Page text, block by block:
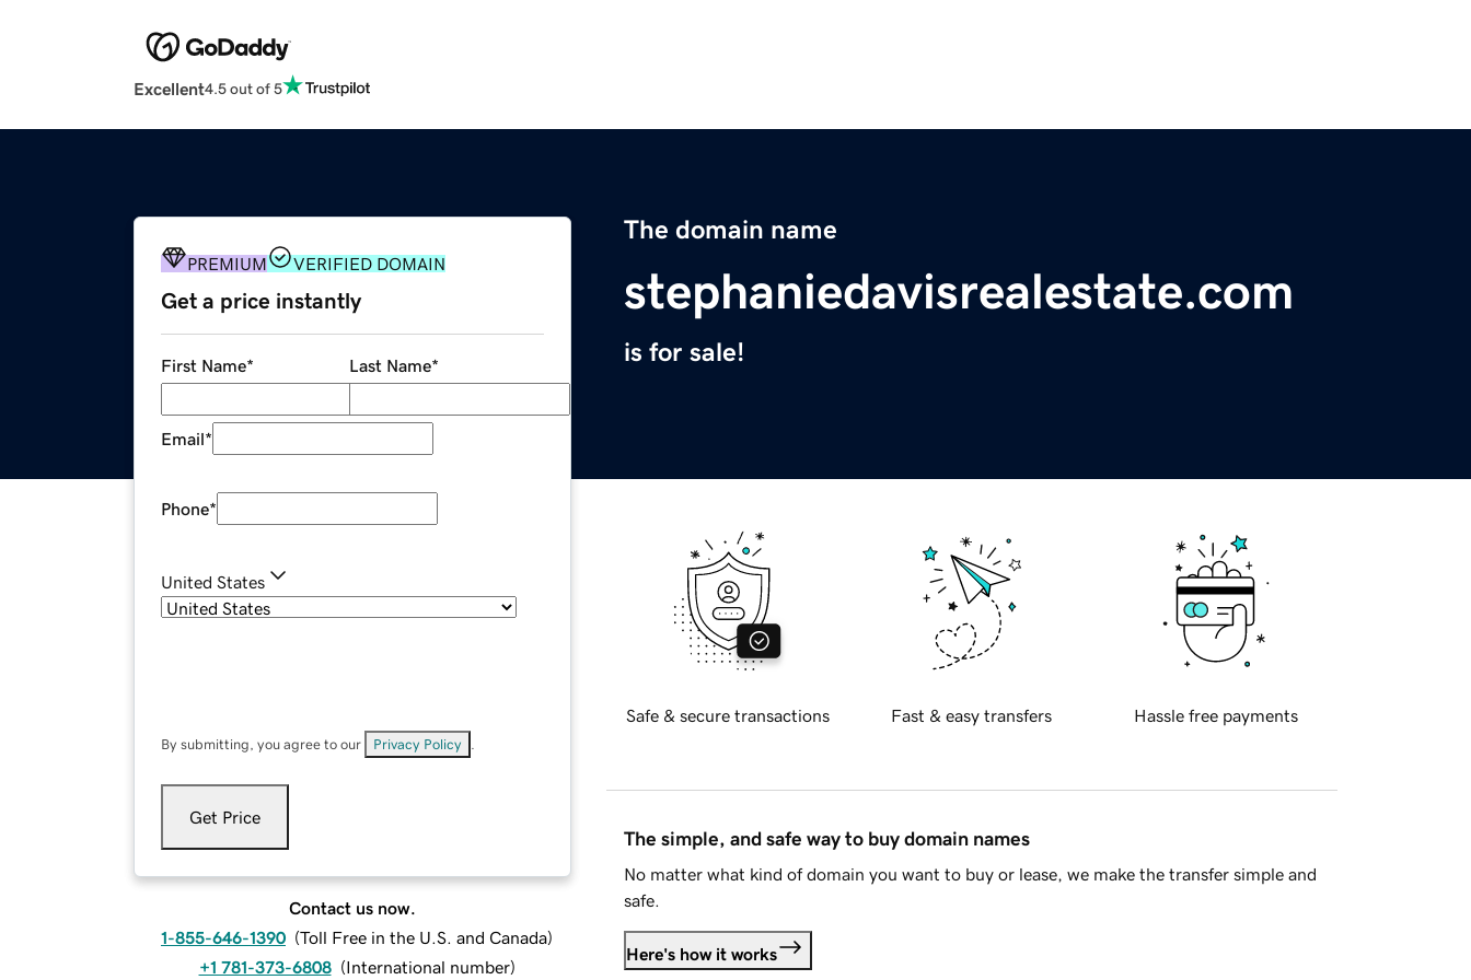
Excellent4.5 out of 5
The domain name
stephaniedavisrealestate.com
is for sale!
PREMIUM VERIFIED DOMAIN
Get a price instantly
First Name* Last Name*
Email*
Phone*
United States
By submitting, you agree to our Privacy Policy
Get Price
Contact us now.
1-855-646-1390 (Toll Free in the U.S. and Canada)
+1 781-373-6808 (International number)
Safe & secure transactions Fast & easy transfers Hassle free payments
The simple, and safe way to buy domain names
No matter what kind of domain you want to buy or lease, we make the transfer simple and
safe.
Here's how it works